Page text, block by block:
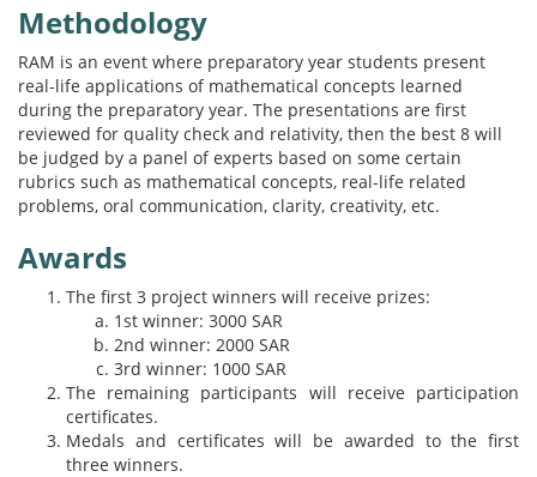
Methodology
RAM is an event where preparatory year students present
real-life applications of mathematical concepts learned
during the preparatory year. The presentations are first
reviewed for quality check and relativity, then the best 8 will
be judged by a panel of experts based on some certain
rubrics such as mathematical concepts, real-life related
problems, oral communication, clarity, creativity, etc.
Awards
The first 3 project winners will receive prizes:
1st winner: 3000 SAR
2nd winner: 2000 SAR
3rd winner: 1000 SAR
The remaining participants will receive participation
certificates.
Medals and certificates will be awarded to the first
three winners.